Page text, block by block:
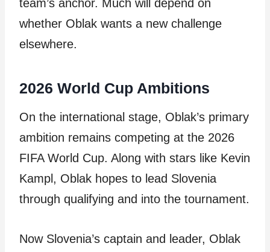
team’s anchor. Much will depend on
whether Oblak wants a new challenge
elsewhere.
2026 World Cup Ambitions
On the international stage, Oblak’s primary
ambition remains competing at the 2026
FIFA World Cup. Along with stars like Kevin
Kampl, Oblak hopes to lead Slovenia
through qualifying and into the tournament.
Now Slovenia’s captain and leader, Oblak